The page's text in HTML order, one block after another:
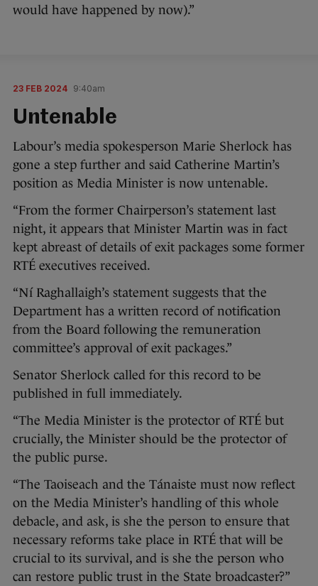
would have happened by now).”
23 FEB 2024 9:40am
Untenable
Labour’s media spokesperson Marie Sherlock has
gone a step further and said Catherine Martin’s
position as Media Minister is now untenable.
“From the former Chairperson’s statement last
night, it appears that Minister Martin was in fact
kept abreast of details of exit packages some former
RTÉ executives received.
“Ní Raghallaigh’s statement suggests that the
Department has a written record of notification
from the Board following the remuneration
committee’s approval of exit packages.”
Senator Sherlock called for this record to be
published in full immediately.
“The Media Minister is the protector of RTÉ but
crucially, the Minister should be the protector of
the public purse.
“The Taoiseach and the Tánaiste must now reflect
on the Media Minister’s handling of this whole
debacle, and ask, is she the person to ensure that
necessary reforms take place in RTÉ that will be
crucial to its survival, and is she the person who
can restore public trust in the State broadcaster?”